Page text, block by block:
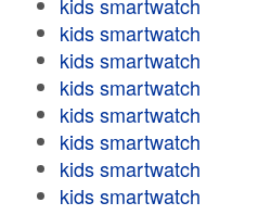
kids smartwatch
kids smartwatch
kids smartwatch
kids smartwatch
kids smartwatch
kids smartwatch
kids smartwatch